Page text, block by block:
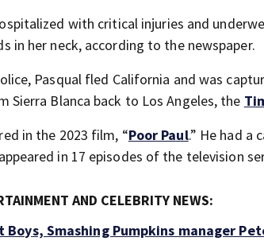
with critical injuries and
in her neck, according to the newspaper.
Pasqual fled California and was
Sierra Blanca back to Los Angeles, the
in the 2023 film, “Poor Paul.” He had a
in 17 episodes of the television
AND CELEBRITY NEWS:
Smashing Pumpkins manager